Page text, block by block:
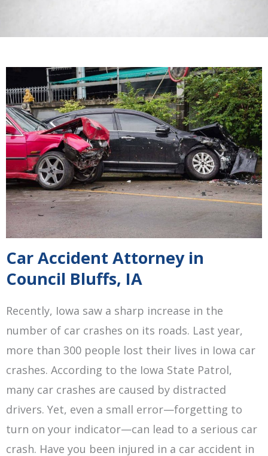
Car Accident Attorney in
Council Bluffs, IA
Recently, Iowa saw a sharp increase in the
number of car crashes on its roads. Last year,
more than 300 people lost their lives in Iowa car
crashes. According to the Iowa State Patrol,
many car crashes are caused by distracted
drivers. Yet, even a small error—forgetting to
turn on your indicator—can lead to a serious car
crash. Have you been injured in a car accident in